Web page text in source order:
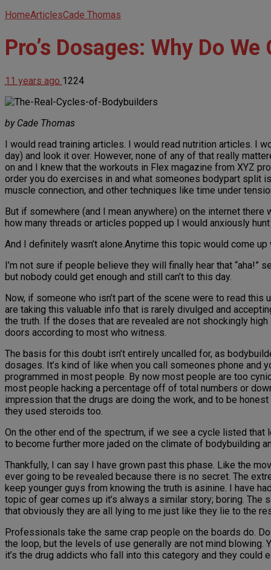
HomeArticlesCade Thomas
Pro’s Dosages: Why Do We
11 years ago 1224
by Cade Thomas
I would read training articles. I would read nutrition articles. I
day) and look it over. However, none of any of that really
on and I knew that the workouts in Flex magazine from XYZ
order you do exercises in and what someones bodypart split
muscle connection, and other techniques like time under
But if somewhere (and I mean anywhere) on the internet
how many threads or articles popped up I would anxiously
And I definitely wasn’t alone.Anytime this topic would come
I’m not sure if people believe they will finally hear that “aha!”
but nobody could get enough and still can’t to this day.
Now, if someone who isn’t part of the scene were to read
are taking this valuable info that is rarely divulged and
the truth. If the doses that are revealed are not shockingly
doors according to most who witness.
The basis for this doubt isn’t entirely uncalled for, as
dosages. It’s kind of like when you call someones phone and
programmed in most people. By now most people are too
most people hacking a percentage off of total numbers or
impression that the drugs are doing the work, and to be
they used steroids too.
On the other end of the spectrum, if we see a cycle listed that
to become further more jaded on the climate of bodybuilding
Thankfully, I can say I have grown past this phase. Like the
ever going to be revealed because there is no secret. The
keep younger guys from knowing the truth is asinine. I have
topic of gear comes up it’s always a similar story; boring.
that obviously they are all lying to me just like they lie to the
Professionals take the same crap people on the boards do.
the loop, but the levels of use generally are not mind blowing.
it’s the drug addicts who fall into this category and they could